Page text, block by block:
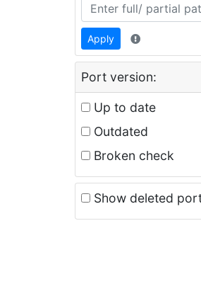
Apply
Port version:
Up to date
Outdated
Broken check
Show deleted